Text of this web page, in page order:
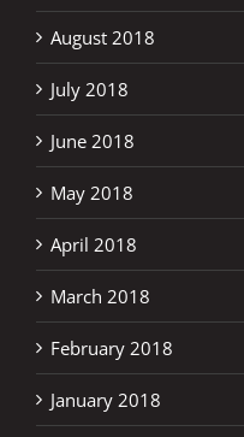
August 2018
July 2018
June 2018
May 2018
April 2018
March 2018
February 2018
January 2018